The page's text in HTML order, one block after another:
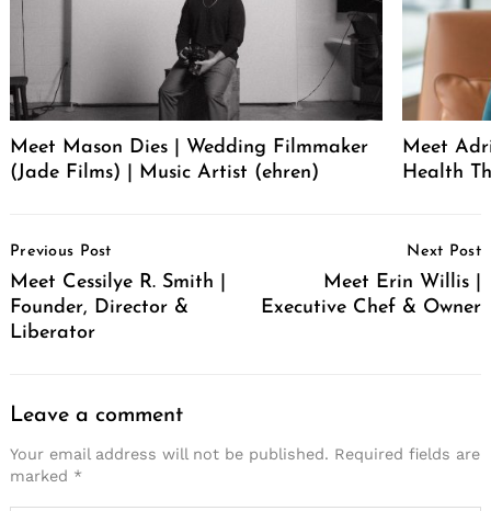
Meet Mason Dies | Wedding Filmmaker
(Jade Films) | Music Artist (ehren)
Meet
Health
Navigation
Previous Post
Meet Cessilye R. Smith |
Founder, Director &
Liberator
Next Post
Meet Erin Willis |
Executive Chef & Owner
Leave a comment
Your email address will not be published. Required fields are
marked *